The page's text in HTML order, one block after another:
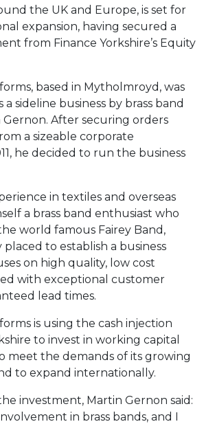
the UK and Europe, is set for
expansion, having secured a
from Finance Yorkshire’s Equity
based in Mytholmroyd, was
sideline business by brass band
After securing orders
a sizeable corporate
he decided to run the business
in textiles and overseas
a brass band enthusiast who
world famous Fairey Band,
placed to establish a business
on high quality, low cost
with exceptional customer
lead times.
is using the cash injection
to invest in working capital
meet the demands of its growing
to expand internationally.
investment, Martin Gernon said:
in brass bands, and I